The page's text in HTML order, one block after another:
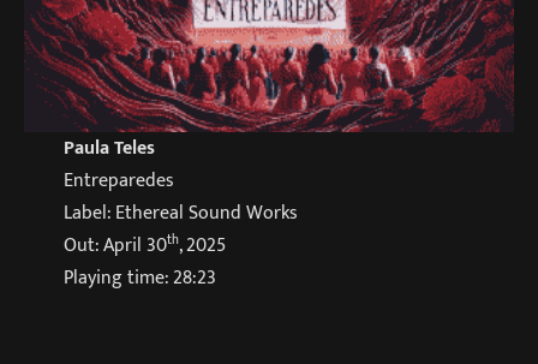
Paula Teles
Entreparedes
Label: Ethereal Sound Works
Out: April 30th, 2025
Playing time: 28:23